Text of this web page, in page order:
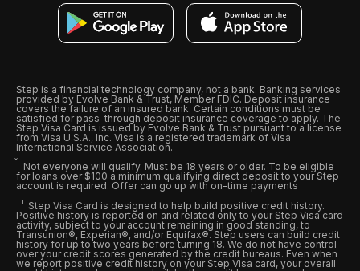
Step is a financial technology company, not a bank. Banking services
provided by Evolve Bank & Trust, Member FDIC. Deposit insurance
covers the failure of an insured bank. Certain conditions must be
satisfied for pass-through deposit insurance coverage to apply. The
Step Visa Card is issued by Evolve Bank & Trust pursuant to a license
from Visa U.S.A., Inc. Visa is a registered trademark of Visa
International Service Association.
Not everyone will qualify. Must be 18 years or older. To be eligible
for loans over $100 a minimum qualifying direct deposit to your Step
account is required. Offer can go up with on-time payments
Step Visa Card is designed to help build positive credit history.
Positive history is reported on and related only to your Step Visa card
activity, subject to your account remaining in good standing, to
Transunion®, Experian®, and/or Equifax®. Step users can build credit
history for up to two years before turning 18. We do not have control
over your credit scores generated by the credit bureaus. Even when
we report positive credit history on your Step Visa card, your overall